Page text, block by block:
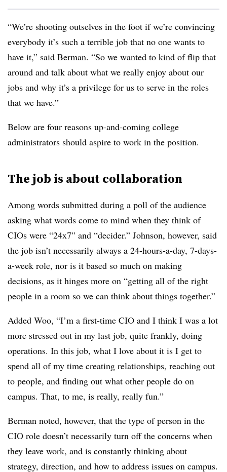
“We’re shooting outselves in the foot if we’re convincing
everybody it’s such a terrible job that no one wants to
have it,” said Berman. “So we wanted to kind of flip that
around and talk about what we really enjoy about our
jobs and why it’s a privilege for us to serve in the roles
that we have.”
Below are four reasons up-and-coming college
administrators should aspire to work in the position.
The job is about collaboration
Among words submitted during a poll of the audience
asking what words come to mind when they think of
CIOs were “24x7” and “decider.” Johnson, however, said
the job isn’t necessarily always a 24-hours-a-day, 7-days-
a-week role, nor is it based so much on making
decisions, as it hinges more on “getting all of the right
people in a room so we can think about things together.”
Added Woo, “I’m a first-time CIO and I think I was a lot
more stressed out in my last job, quite frankly, doing
operations. In this job, what I love about it is I get to
spend all of my time creating relationships, reaching out
to people, and finding out what other people do on
campus. That, to me, is really, really fun.”
Berman noted, however, that the type of person in the
CIO role doesn’t necessarily turn off the concerns when
they leave work, and is constantly thinking about
strategy, direction, and how to address issues on campus.